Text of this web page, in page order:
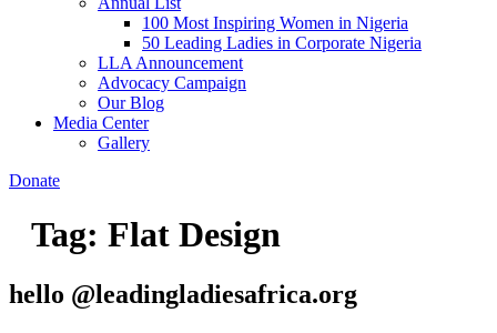
100 Most Inspiring Women in Nigeria
50 Leading Ladies in Corporate Nigeria
LLA Announcement
Advocacy Campaign
Our Blog
Media Center
Gallery
Donate
Tag: Flat Design
hello @leadingladiesafrica.org